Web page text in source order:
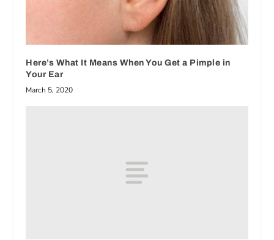
Here’s What It Means When You Get a Pimple in
Your Ear
March 5, 2020